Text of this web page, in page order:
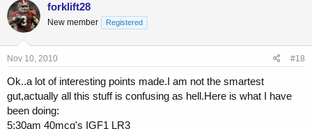
forklift28
New member Registered
Nov 10, 2010 #18
Ok..a lot of interesting points made.I am not the smartest
gut,actually all this stuff is confusing as hell.Here is what I have
been doing:
5:30am 40mcg's IGF1 LR3